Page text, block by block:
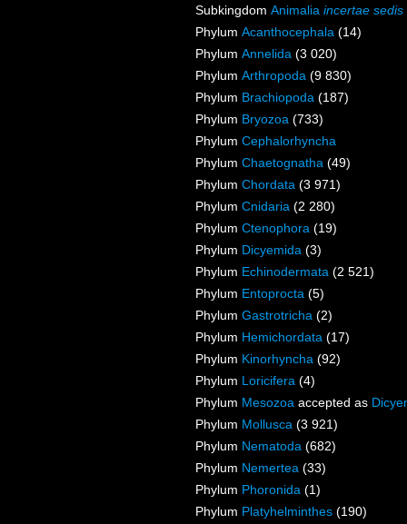
Subkingdom Animalia incertae sedis
Phylum Acanthocephala (14)
Phylum Annelida (3 020)
Phylum Arthropoda (9 830)
Phylum Brachiopoda (187)
Phylum Bryozoa (733)
Phylum Cephalorhyncha
Phylum Chaetognatha (49)
Phylum Chordata (3 971)
Phylum Cnidaria (2 280)
Phylum Ctenophora (19)
Phylum Dicyemida (3)
Phylum Echinodermata (2 521)
Phylum Entoprocta (5)
Phylum Gastrotricha (2)
Phylum Hemichordata (17)
Phylum Kinorhyncha (92)
Phylum Loricifera (4)
Phylum Mesozoa accepted as
Phylum Mollusca (3 921)
Phylum Nematoda (682)
Phylum Nemertea (33)
Phylum Phoronida (1)
Phylum Platyhelminthes (190)